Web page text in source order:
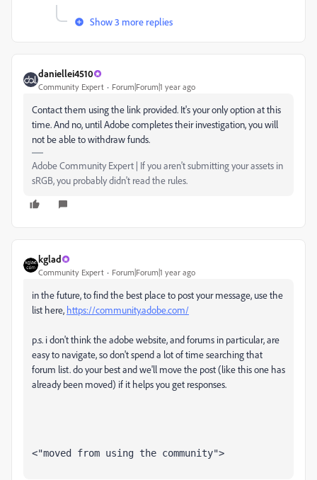
Show 3 more replies
daniellei4510
Community Expert Forum|Forum|1 year ago
Contact them using the link provided. It's your only option at this
time. And no, until Adobe completes their investigation, you will
not be able to withdraw funds.
Adobe Community Expert | If you aren't submitting your assets in
sRGB, you probably didn't read the rules.
kglad
Community Expert Forum|Forum|1 year ago
in the future, to find the best place to post your message, use the
list here, https://community.adobe.com/
p.s. i don't think the adobe website, and forums in particular, are
easy to navigate, so don't spend a lot of time searching that
forum list. do your best and we'll move the post (like this one has
already been moved) if it helps you get responses.
<"moved from using the community">